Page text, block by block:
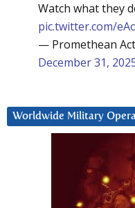
Watch what they
pic.twitter.com/
— Promethean
December 31,
Worldwide Military